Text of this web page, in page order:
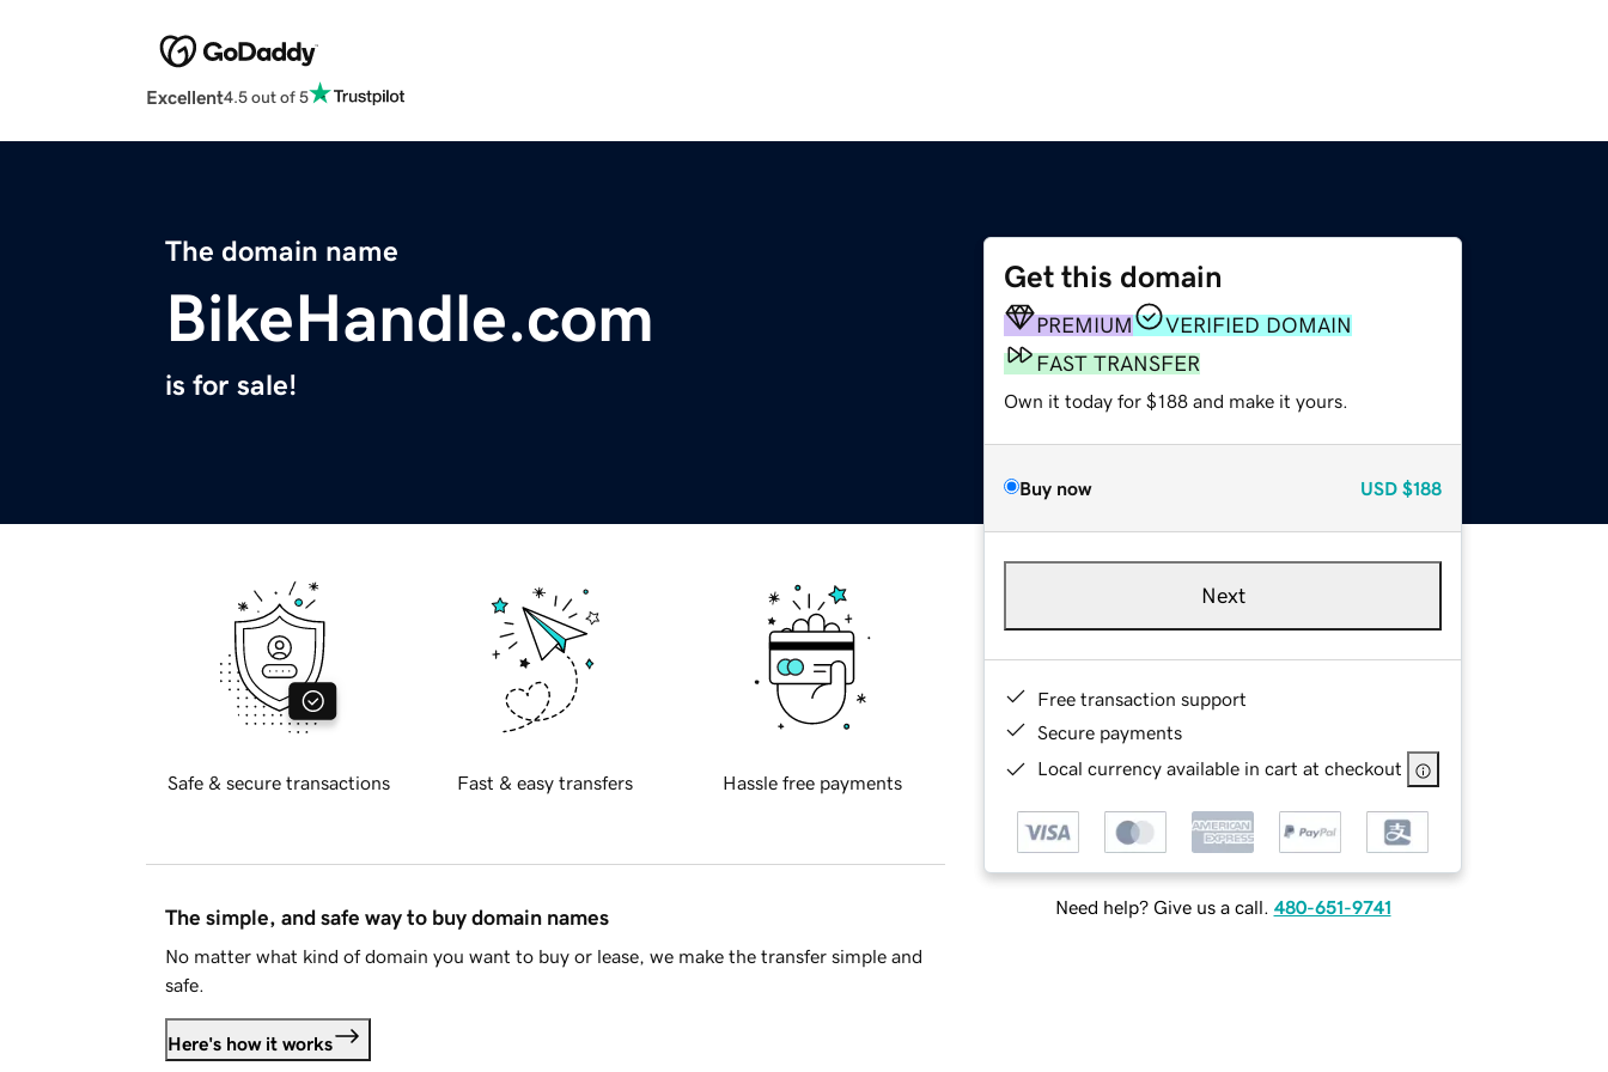
Excellent4.5 out of 5
The domain name
BikeHandle.com
is for sale!
Get this domain
PREMIUM
VERIFIED DOMAIN
FAST TRANSFER
Own it today for $188 and make it yours.
Buy now USD $188
Next
Free transaction support
Secure payments
Local currency available in cart at checkout
Need help? Give us a call. 480-651-9741
Safe & secure transactions Fast & easy transfers Hassle free payments
The simple, and safe way to buy domain names
No matter what kind of domain you want to buy or lease, we make the transfer simple and
safe.
Here's how it works